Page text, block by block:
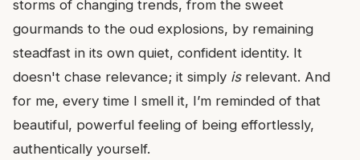
storms of changing trends, from the sweet
gourmands to the oud explosions, by remaining
steadfast in its own quiet, confident identity. It
doesn't chase relevance; it simply isrelevant. And
for me, every time I smell it, I’m reminded of that
beautiful, powerful feeling of being effortlessly,
authentically yourself.